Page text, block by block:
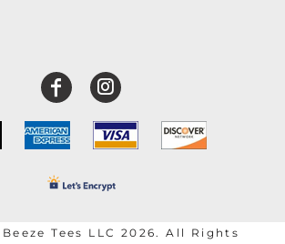
Tees LLC 2026. All Rights